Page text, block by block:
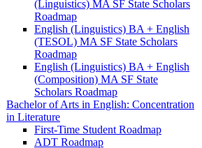
(Linguistics) MA SF State Scholars
Roadmap
English (Linguistics) BA + English
(TESOL) MA SF State Scholars
Roadmap
English (Linguistics) BA + English
(Composition) MA SF State
Scholars Roadmap
Bachelor of Arts in English: Concentration
in Literature
First-​Time Student Roadmap
ADT Roadmap